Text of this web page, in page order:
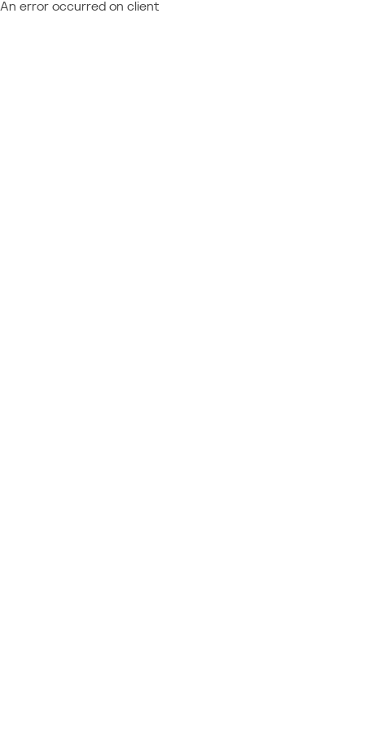
An error occurred on client